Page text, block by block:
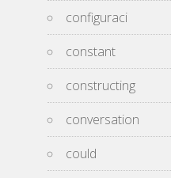
configuraci
constant
constructing
conversation
could